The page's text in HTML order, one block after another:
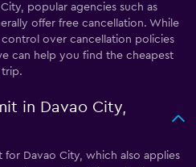
popular agencies such as
offer free cancellation. While
over cancellation policies
can help you find the cheapest
in Davao City,
Davao City, which also applies